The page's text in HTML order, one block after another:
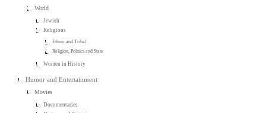
World
Jewish
Religious
Ethnic and Tribal
Religion, Politics and State
Women in History
Humor and Entertainment
Movies
Documentaries